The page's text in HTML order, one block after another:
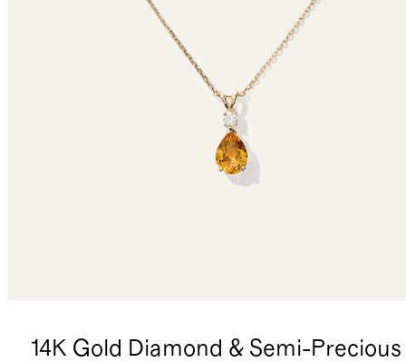
14K Gold Diamond & Semi-Precious